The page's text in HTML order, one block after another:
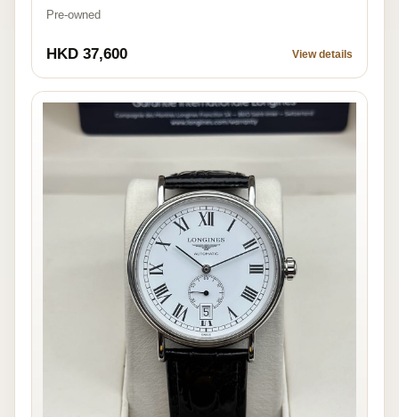
Pre-owned
HKD 37,600 View details